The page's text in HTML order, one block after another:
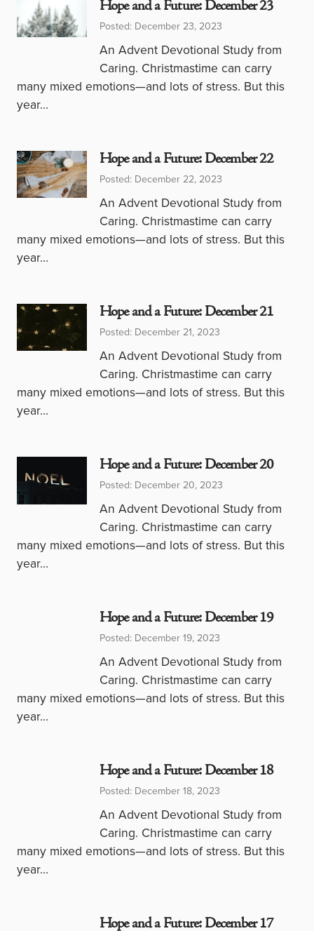
Hope and a Future: December 23
Posted: December 23, 2023
An Advent Devotional Study from
Caring. Christmastime can carry
many mixed emotions—and lots of stress. But this
year…
Hope and a Future: December 22
Posted: December 22, 2023
An Advent Devotional Study from
Caring. Christmastime can carry
many mixed emotions—and lots of stress. But this
year…
Hope and a Future: December 21
Posted: December 21, 2023
An Advent Devotional Study from
Caring. Christmastime can carry
many mixed emotions—and lots of stress. But this
year…
Hope and a Future: December 20
Posted: December 20, 2023
An Advent Devotional Study from
Caring. Christmastime can carry
many mixed emotions—and lots of stress. But this
year…
Hope and a Future: December 19
Posted: December 19, 2023
An Advent Devotional Study from
Caring. Christmastime can carry
many mixed emotions—and lots of stress. But this
year…
Hope and a Future: December 18
Posted: December 18, 2023
An Advent Devotional Study from
Caring. Christmastime can carry
many mixed emotions—and lots of stress. But this
year…
Hope and a Future: December 17